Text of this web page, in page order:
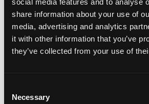
social media features and to analyse
share information about your use of
media, advertising and analytics
it with other information that you’ve
they’ve collected from your use of
Selection
Necessary
CARPORT
Free standing carport solar
for properties with limited rooftop